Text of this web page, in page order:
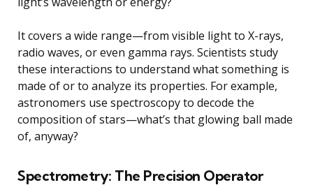
It covers a wide range—from visible light to X-rays,
radio waves, or even gamma rays. Scientists study
these interactions to understand what something is
made of or to analyze its properties. For example,
astronomers use spectroscopy to decode the
composition of stars—what’s that glowing ball made
of, anyway?
Spectrometry: The Precision Operator